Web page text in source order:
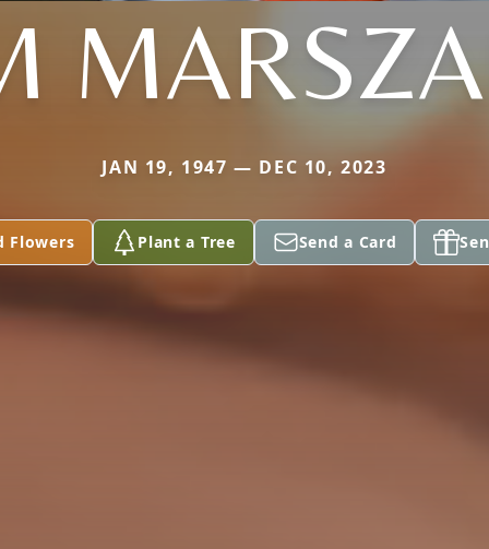
JAN 19, 1947 — DEC 10, 2023
Flowers Plant a Tree Send a Card